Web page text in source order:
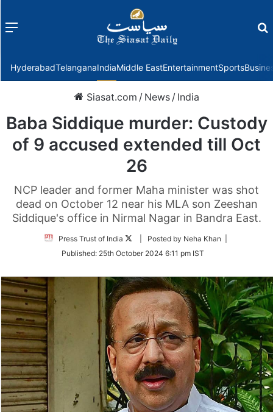
Menu
HyderabadTelanganaIndiaMiddle EastEntertainmentSports
Siasat.com / News / India
Baba Siddique murder: Custody
of 9 accused extended till Oct
26
NCP leader and former Maha minister was shot
dead on October 12 near his MLA son Zeeshan
Siddique's office in Nirmal Nagar in Bandra East.
Press Trust of India
Follow
Twitter
| Posted by Neha Khan |
Published: 25th October 2024 6:11 pm IST